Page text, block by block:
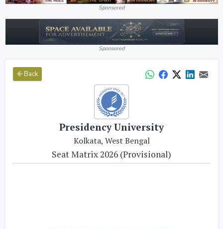
Sponsored
Sponsored
Back
Presidency University
Kolkata, West Bengal
Seat Matrix 2026 (Provisional)